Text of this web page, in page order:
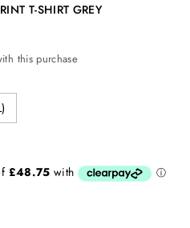
T-SHIRT GREY
this purchase